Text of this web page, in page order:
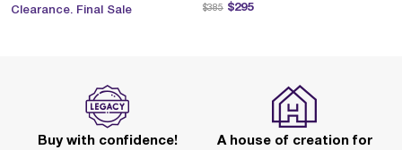
Clearance. Final Sale $295
Price reduced from
$385 to
Buy with confidence!
A house of creation for